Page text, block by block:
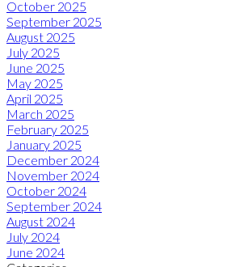
October 2025
September 2025
August 2025
July 2025
June 2025
May 2025
April 2025
March 2025
February 2025
January 2025
December 2024
November 2024
October 2024
September 2024
August 2024
July 2024
June 2024